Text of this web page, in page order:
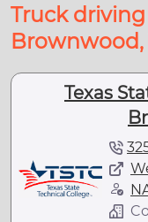
Truck
Brownwood,
Texas